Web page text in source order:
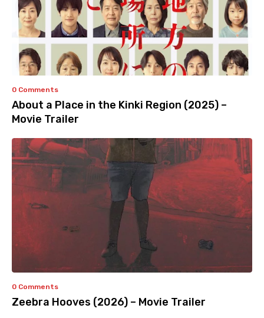
0 Comments
About a Place in the Kinki Region (2025) –
Movie Trailer
0 Comments
Zeebra Hooves (2026) – Movie Trailer